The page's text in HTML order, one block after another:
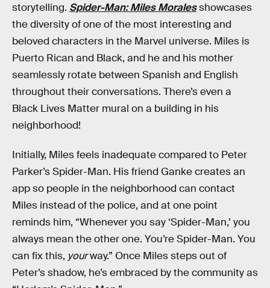
storytelling. Spider-Man: Miles Moralesshowcases
the diversity of one of the most interesting and
beloved characters in the Marvel universe. Miles is
Puerto Rican and Black, and he and his mother
seamlessly rotate between Spanish and English
throughout their conversations. There’s even a
Black Lives Matter mural on a building in his
neighborhood!
Initially, Miles feels inadequate compared to Peter
Parker’s Spider-Man. His friend Ganke creates an
app so people in the neighborhood can contact
Miles instead of the police, and at one point
reminds him, “Whenever you say ‘Spider-Man,’ you
always mean the other one. You’re Spider-Man. You
can fix this, yourway.” Once Miles steps out of
Peter’s shadow, he’s embraced by the community as